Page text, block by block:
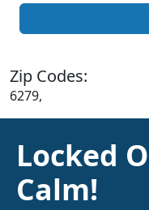
Zip Codes:
6279,
Locked
Calm!